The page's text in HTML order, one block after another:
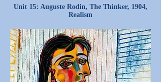
Unit 15: Auguste Rodin, The Thinker, 1904,
Realism